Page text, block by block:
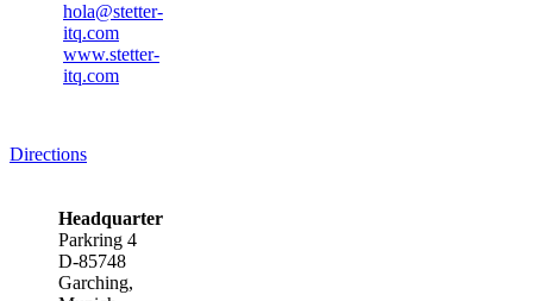
hola@stetter-
itq.com
www.stetter-
itq.com
Directions
Headquarter
Parkring 4
D-85748
Garching,